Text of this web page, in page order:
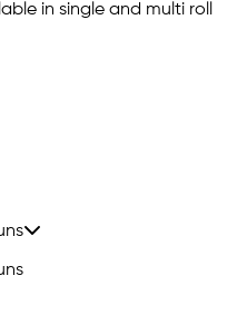
in single and multi roll